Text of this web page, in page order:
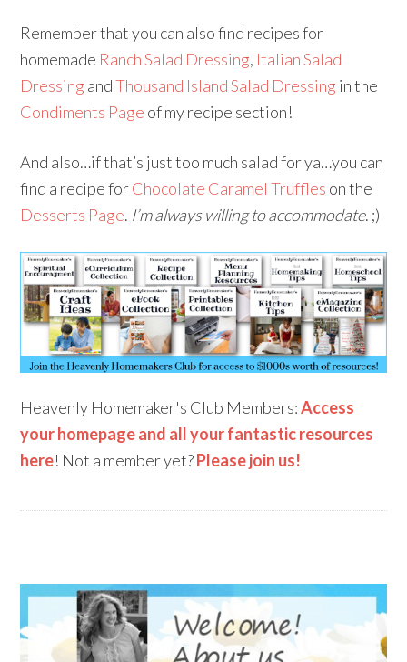
Remember that you can also find recipes for
homemade Ranch Salad Dressing, Italian Salad
Dressing andThousand Island Salad Dressing in the
Condiments Page of my recipe section!
And also…if that’s just too much salad for ya…you can
find a recipe forChocolate Caramel Truffles on the
Desserts Page. I’m always willing to accommodate. ;)
Heavenly Homemaker's Club Members:Access
your homepage and all your fantastic resources
here! Not a member yet?Please join us!